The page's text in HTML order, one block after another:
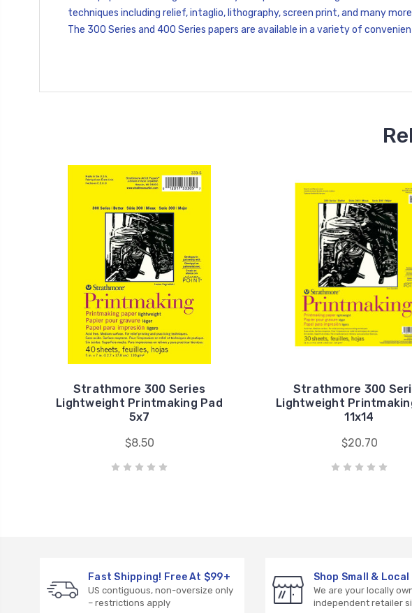
techniques including relief, intaglio, lithography, screen print, and many
The 300 Series and 400 Series papers are available in a variety of
Strathmore 300 Series
Lightweight Printmaking Pad
5x7
$8.50
Strathmore 300
Lightweight
11x14
$20.70
Fast Shipping! Free At $99+
US contiguous, non-oversize only
– restrictions apply
Shop Small & Local
We are your locally
independent retailer